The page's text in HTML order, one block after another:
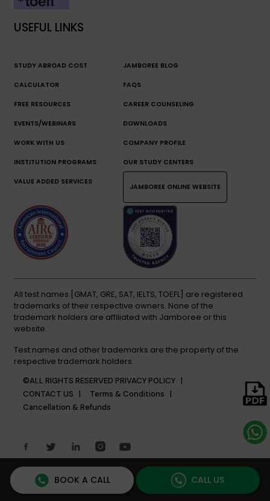
USEFUL LINKS
STUDY ABROAD COST
CALCULATOR
JAMBOREE BLOG
FAQS
FREE RESOURCES CAREER COUNSELING
EVENTS/WEBINARS DOWNLOADS
WORK WITH US COMPANY PROFILE
INSTITUTION PROGRAMS OUR STUDY CENTERS
VALUE ADDED SERVICES
JAMBOREE ONLINE WEBSITE
All test names [GMAT, GRE, SAT, IELTS, TOEFL] are registered
trademarks of their respective owners. None of the
trademark holders are affiliated with Jamboree or this
website.
Test names and other trademarks are the property of the
respective trademark holders.
©ALL RIGHTS RESERVED PRIVACY POLICY |
CONTACT US |
Terms & Conditions |
Cancellation & Refunds
BOOK A CALL CALL US